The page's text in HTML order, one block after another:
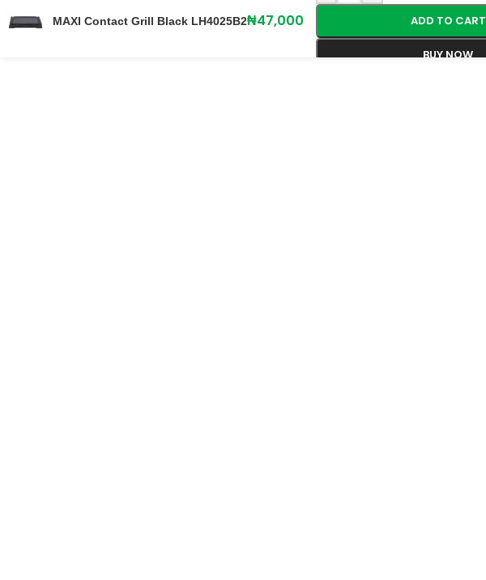
MAXI Contact Grill Black LH4025B2₦47,000 ADD TO CART
BUY NOW